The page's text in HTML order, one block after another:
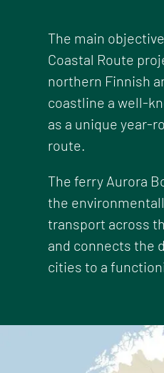
The main
Coastal Route
northern Finnish
coastline a well-
as a unique year-
route.
The ferry Aurora
the
transport across
and connects the
cities to a